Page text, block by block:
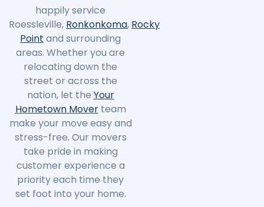
happily service
Roessleville, Ronkonkoma, Rocky
Point and surrounding
areas. Whether you are
relocating down the
street or across the
nation, let the Your
Hometown Moverteam
make your move easy and
stress-free. Our movers
take pride in making
customer experience a
priority each time they
set foot into your home.